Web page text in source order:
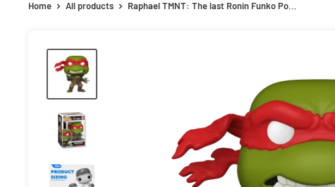
Home All products Raphael TMNT: The last Ronin Funko Po...